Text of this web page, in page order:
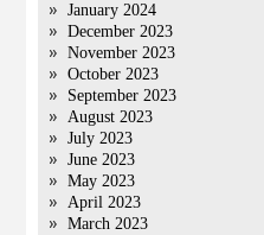
January 2024
December 2023
November 2023
October 2023
September 2023
August 2023
July 2023
June 2023
May 2023
April 2023
March 2023